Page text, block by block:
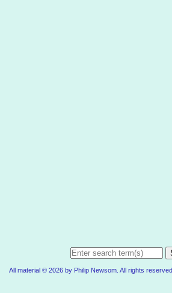
All material © 2026 by Philip Newsom. All rights